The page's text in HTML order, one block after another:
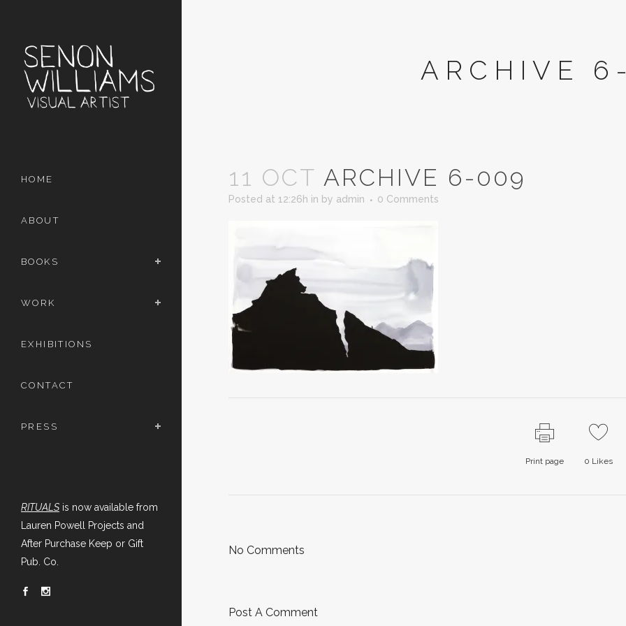
HOME
ABOUT
BOOKS
WORK
EXHIBITIONS
CONTACT
PRESS
RITUALS is now available from
Lauren Powell Projects and
After Purchase Keep or Gift
Pub. Co.
ARCHIVE
11 OCT ARCHIVE 6-009
Posted at 12:26h in by admin 0 Comments
Print page 0 Likes
No Comments
Post A Comment